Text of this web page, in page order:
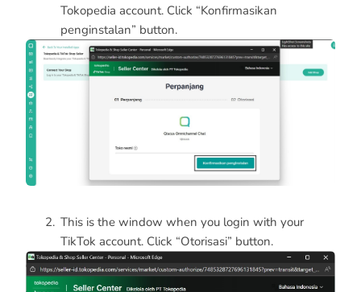
Tokopedia account. Click “Konfirmasikan
penginstalan” button.
This is the window when you login with your
TikTok account. Click “Otorisasi” button.